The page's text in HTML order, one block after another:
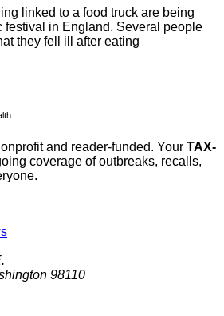
linked to a food truck are being
festival in England. Several people
they fell ill after eating
and reader-funded. Your TAX-
coverage of outbreaks, recalls,
98110